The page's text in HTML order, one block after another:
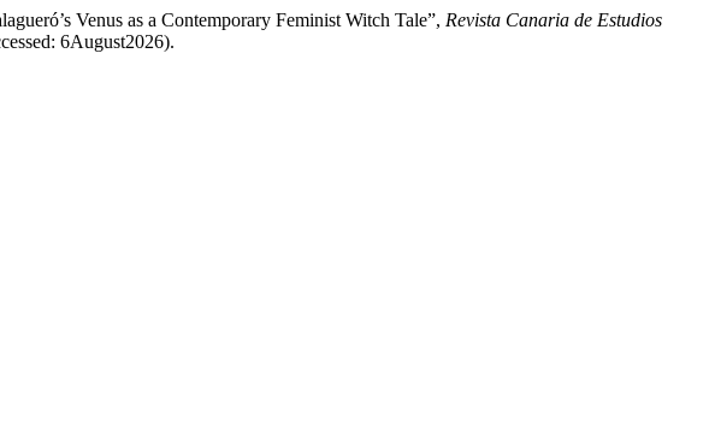
Venus as a Contemporary Feminist Witch Tale”, Revista Canaria de Estudios
6August2026).